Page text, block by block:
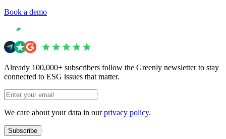
Book a demo
Already 100,000+ subscribers follow the Greenly newsletter to stay
connected to ESG issues that matter.
We care about your data in ourprivacy policy.
Subscribe